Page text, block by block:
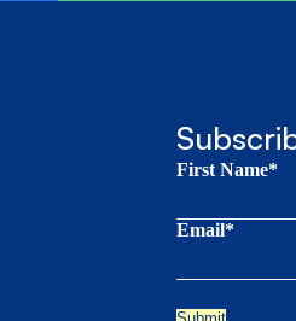
First Name*
Email*